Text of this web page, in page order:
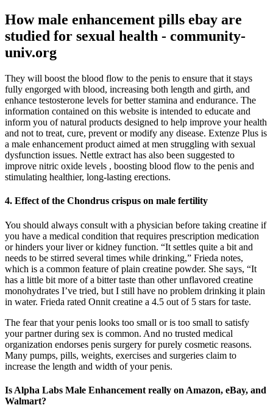
How male enhancement pills ebay are
studied for sexual health - community-
univ.org
They will boost the blood flow to the penis to ensure that it stays
fully engorged with blood, increasing both length and girth, and
enhance testosterone levels for better stamina and endurance. The
information contained on this website is intended to educate and
inform you of natural products designed to help improve your health
and not to treat, cure, prevent or modify any disease. Extenze Plus is
a male enhancement product aimed at men struggling with sexual
dysfunction issues. Nettle extract has also been suggested to
improve nitric oxide levels , boosting blood flow to the penis and
stimulating healthier, long-lasting erections.
4. Effect of the Chondrus crispus on male fertility
You should always consult with a physician before taking creatine if
you have a medical condition that requires prescription medication
or hinders your liver or kidney function. “It settles quite a bit and
needs to be stirred several times while drinking,” Frieda notes,
which is a common feature of plain creatine powder. She says, “It
has a little bit more of a bitter taste than other unflavored creatine
monohydrates I’ve tried, but I still have no problem drinking it plain
in water. Frieda rated Onnit creatine a 4.5 out of 5 stars for taste.
The fear that your penis looks too small or is too small to satisfy
your partner during sex is common. And no trusted medical
organization endorses penis surgery for purely cosmetic reasons.
Many pumps, pills, weights, exercises and surgeries claim to
increase the length and width of your penis.
Is Alpha Labs Male Enhancement really on Amazon, eBay, and
Walmart?